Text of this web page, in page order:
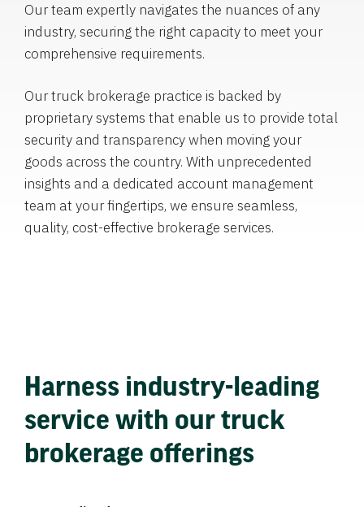
Our team expertly navigates the nuances of any
industry, securing the right capacity to meet your
comprehensive requirements.
Our truck brokerage practice is backed by
proprietary systems that enable us to provide total
security and transparency when moving your
goods across the country. With unprecedented
insights and a dedicated account management
team at your fingertips, we ensure seamless,
quality, cost-effective brokerage services.
Harness industry-leading
service with our truck
brokerage offerings